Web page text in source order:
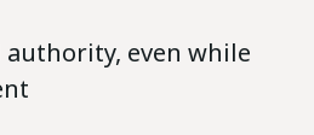
authority, even while